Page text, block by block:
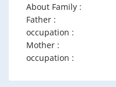
About Family :
Father :
occupation :
Mother :
occupation :